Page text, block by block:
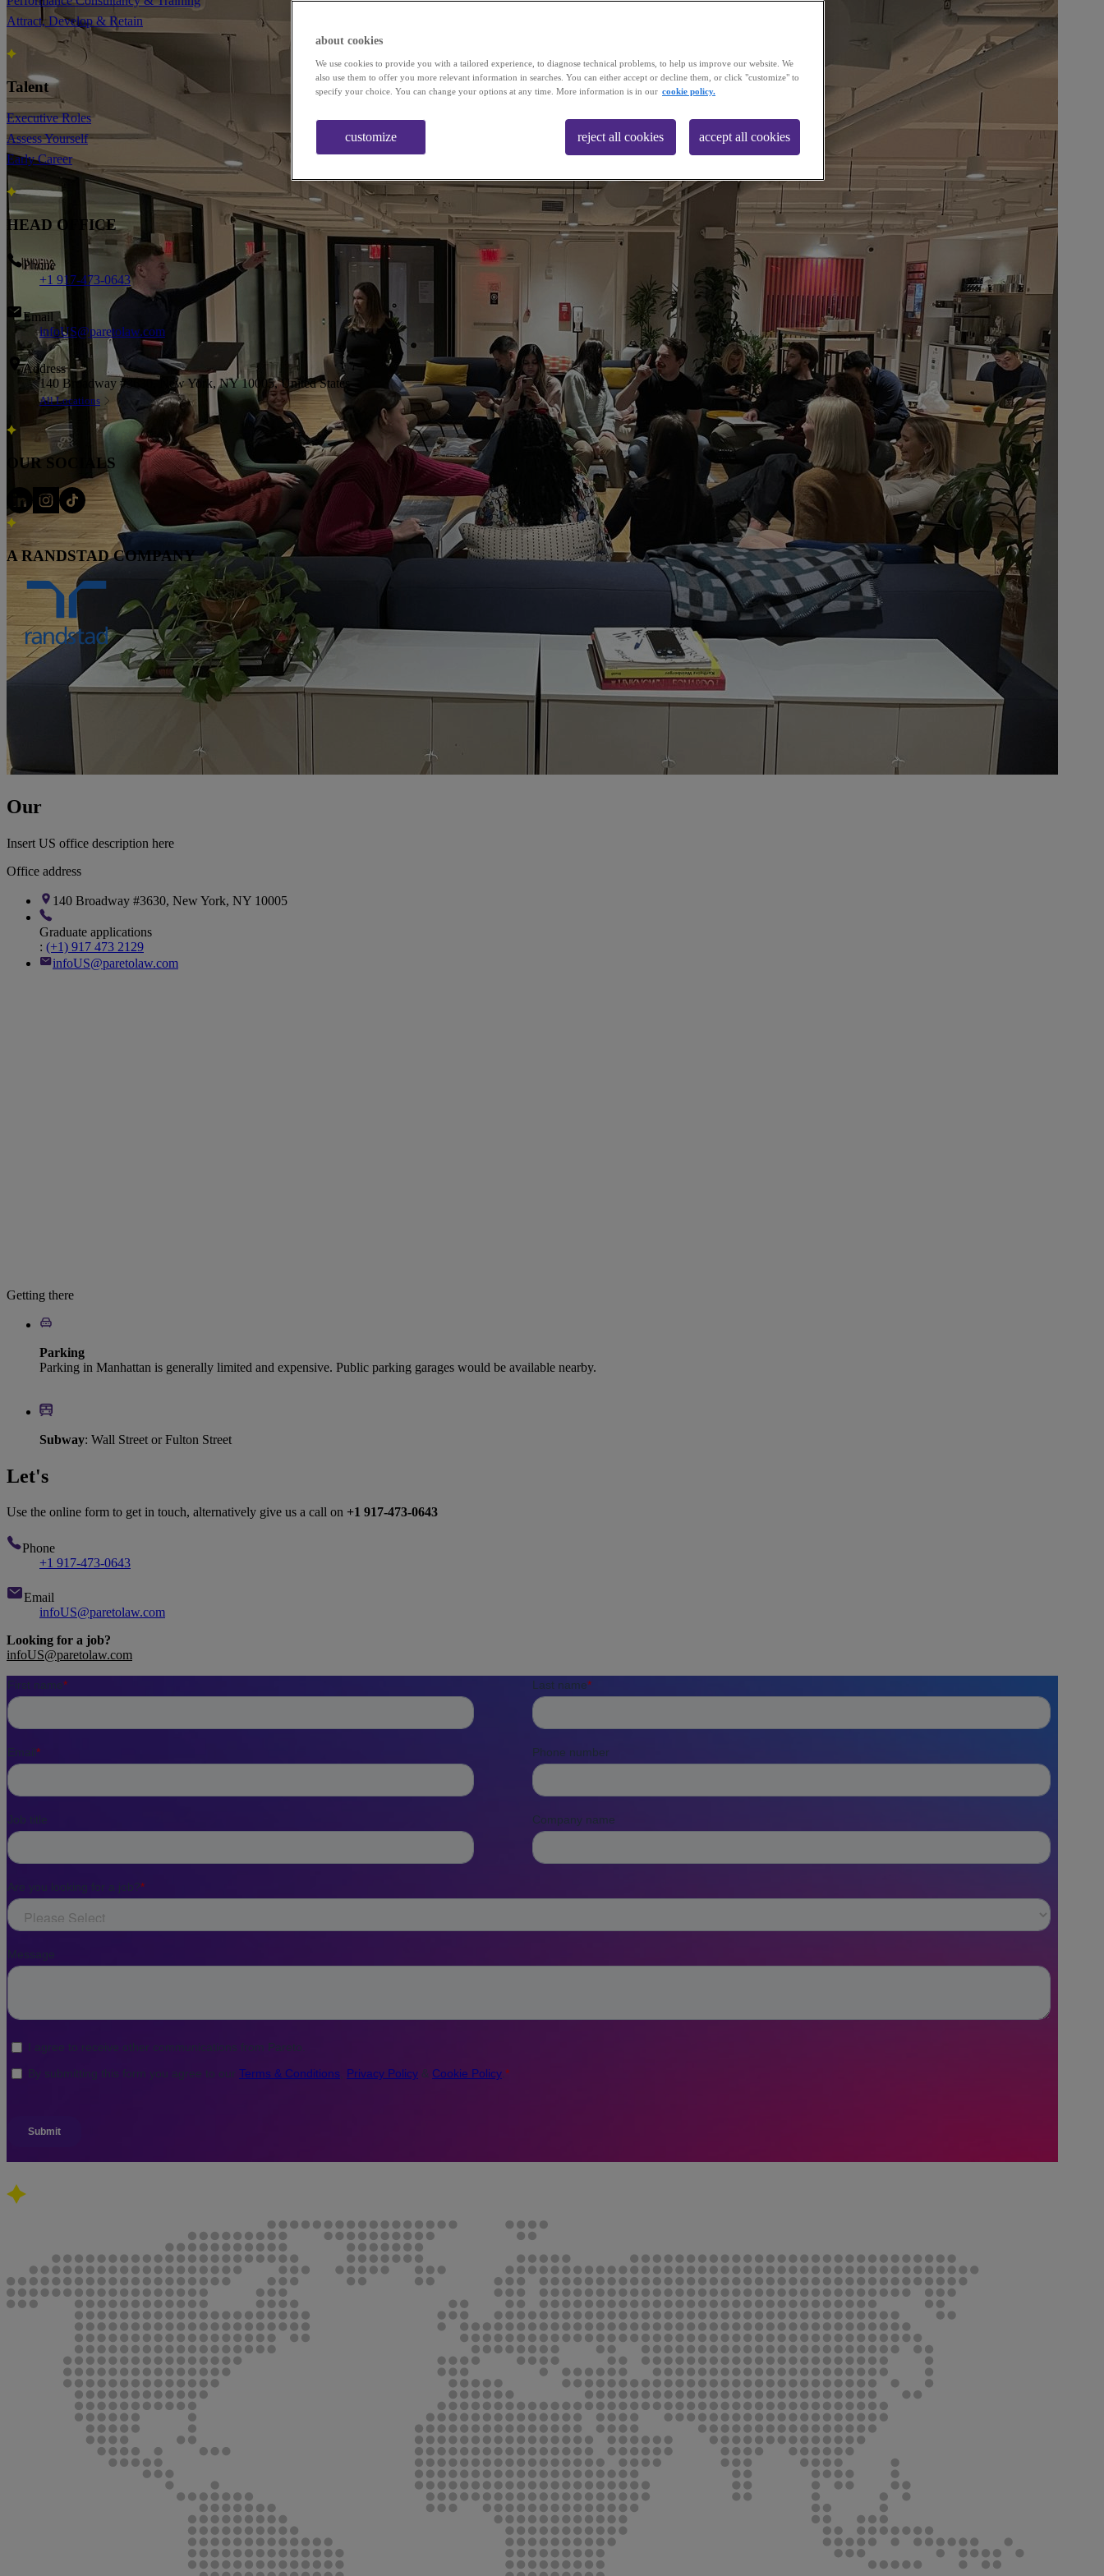
Attract, Develop & Retain
Talent
Executive Roles
Assess Yourself
Early Career
HEAD OFFICE
Phone
+1 917-473-0643
Email
infoUS@paretolaw.com
Address
140 Broadway #3630, New York, NY 10005, United States
All Locations
OUR SOCIALS
A RANDSTAD COMPANY
Our
Insert US office description here
Office address
140 Broadway #3630, New York, NY 10005
Graduate applications
: (+1) 917 473 2129
infoUS@paretolaw.com
Getting there
Parking
Parking in Manhattan is generally limited and expensive. Public parking garages would be available nearby.
Subway: Wall Street or Fulton Street
Let's
Use the online form to get in touch, alternatively give us a call on +1 917-473-0643
Phone
+1 917-473-0643
Email
infoUS@paretolaw.com
Looking for a job?
infoUS@paretolaw.com
about cookies
We use cookies to provide you with a tailored experience, to diagnose technical problems, to help us improve our website. We
also use them to offer you more relevant information in searches. You can either accept or decline them, or click "customize" to
specify your choice. You can change your options at any time. More information is in our cookie policy.
customize reject all cookies accept all cookies